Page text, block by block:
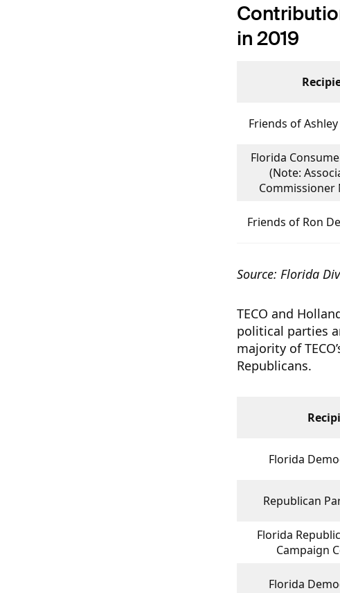
in 2019
Friends of
Florida
(Note:
Commissioner
Friends of Ron
Source: Florida
TECO and
political parties
majority of
Republicans.
Florida
Republican
Florida
Campaign
Florida